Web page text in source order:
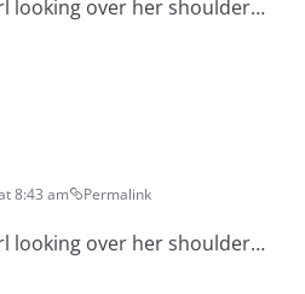
looking over her shoulder…
8:43 am Permalink
looking over her shoulder…